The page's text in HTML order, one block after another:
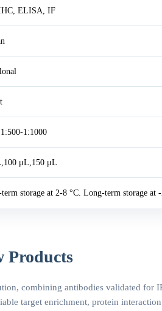
ELISA, IF
1:1000
μL,150 μL
storage at 2-8 °C. Long-term storage at
Products
combining antibodies validated for
target enrichment, protein